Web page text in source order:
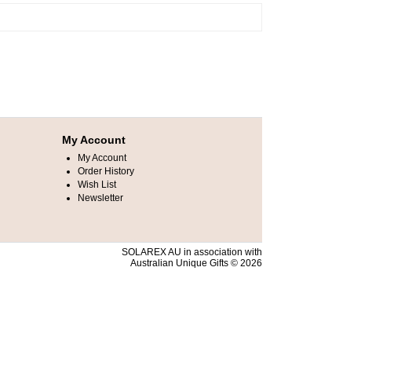
My Account
My Account
Order History
Wish List
Newsletter
SOLAREX AU in association with
Australian Unique Gifts © 2026